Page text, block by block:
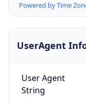
Powered by Time
UserAgent
User Agent
String